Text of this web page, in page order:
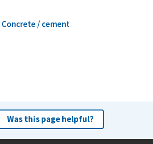
Concrete / cement
Was this page helpful?